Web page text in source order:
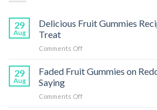
29
Aug
Delicious Fruit Gummies
Treat
Comments Offon
Fruit
Gummies
A
29
Aug
Faded Fruit Gummies on
Saying
Comments Offon